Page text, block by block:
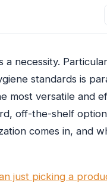
a necessity.
standards is
most versatile and
off-the-shelf
comes in, and
just picking a